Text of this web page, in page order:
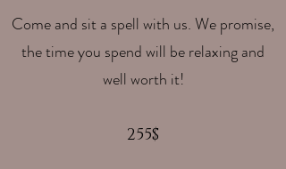
Come and sit a spell with us. We promise,
the time you spend will be relaxing and
well worth it!
255$